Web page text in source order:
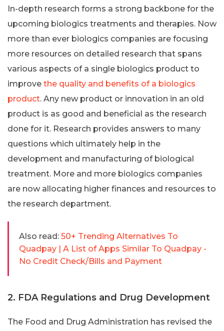
In-depth research forms a strong backbone for the
upcoming biologics treatments and therapies. Now
more than ever biologics companies are focusing
more resources on detailed research that spans
various aspects of a single biologics product to
improve the quality and benefits of a biologics
product. Any new product or innovation in an old
product is as good and beneficial as the research
done for it. Research provides answers to many
questions which ultimately help in the
development and manufacturing of biological
treatment. More and more biologics companies
are now allocating higher finances and resources to
the research department.
Also read: 50+ Trending Alternatives To
Quadpay | A List of Apps Similar To Quadpay -
No Credit Check/Bills and Payment
2. FDA Regulations and Drug Development
The Food and Drug Administration has revised the